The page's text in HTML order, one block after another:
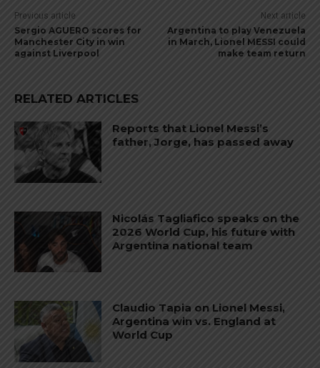
Previous article
Sergio AGUERO scores for
Manchester City in win
against Liverpool
Next article
Argentina to play Venezuela
in March, Lionel MESSI could
make team return
RELATED ARTICLES
Reports that Lionel Messi’s
father, Jorge, has passed away
Nicolás Tagliafico speaks on the
2026 World Cup, his future with
Argentina national team
Claudio Tapia on Lionel Messi,
Argentina win vs. England at
World Cup